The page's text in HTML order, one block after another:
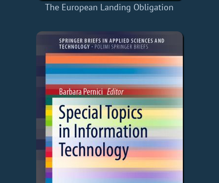
The European Landing Obligation